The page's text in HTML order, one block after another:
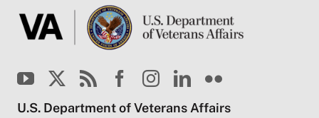
U.S. Department of Veterans Affairs